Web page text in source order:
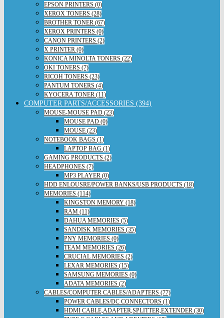
EPSON PRINTERS (0)
XEROX TONERS (28)
BROTHER TONER (67)
XEROX PRINTERS (0)
CANON PRINTERS (2)
X PRINTER (0)
KONICA MINOLTA TONERS (22)
OKI TONERS (7)
RICOH TONERS (23)
PANTUM TONERS (4)
KYOCERA TONER (11)
COMPUTER PARTS/ACCESSORIES (394)
MOUSE-MOUSE PAD (23)
MOUSE PAD (0)
MOUSE (23)
NOTEBOOK BAGS (1)
LAPTOP BAG (1)
GAMING PRODUCTS (2)
HEADPHONES (7)
MP3 PLAYER (0)
HDD ENLOUSRE/POWER BANKS/USB PRODUCTS (18)
MEMORIES (114)
KINGSTON MEMORY (18)
RAM (11)
DAHUA MEMORIES (5)
SANDISK MEMORIES (35)
PNY MEMORIES (0)
TEAM MEMORIES (26)
CRUCIAL MEMORIES (2)
LEXAR MEMORIES (15)
SAMSUNG MEMORIES (0)
ADATA MEMORIES (2)
CABLES/COMPUTER CABLES/ADAPTERS (77)
POWER CABLES/DC CONNECTORS (1)
HDMI CABLE,ADAPTER,SPLITTER,EXTENDER (30)